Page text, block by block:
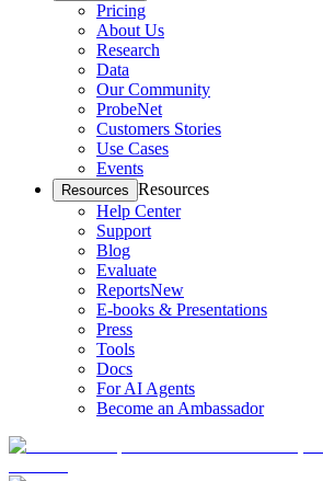
Pricing
About Us
Research
Data
Our Community
ProbeNet
Customers Stories
Use Cases
Events
Resources Resources
Help Center
Support
Blog
Evaluate
ReportsNew
E-books & Presentations
Press
Tools
Docs
For AI Agents
Become an Ambassador